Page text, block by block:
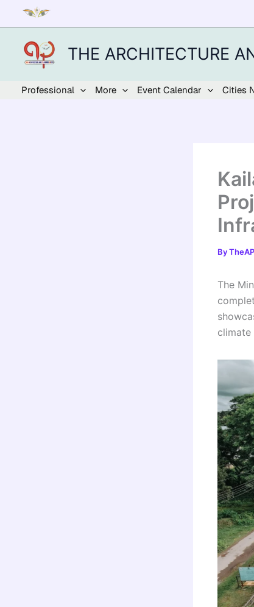
content
THE ARCHITECTURE
Professional More Event Calendar Cities
By
The
climate